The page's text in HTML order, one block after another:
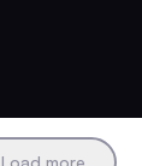
Load more